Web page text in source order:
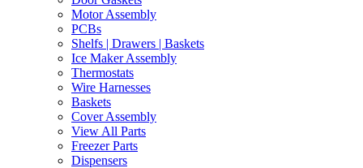
Motor Assembly
PCBs
Shelfs | Drawers | Baskets
Ice Maker Assembly
Thermostats
Wire Harnesses
Baskets
Cover Assembly
View All Parts
Freezer Parts
Dispensers